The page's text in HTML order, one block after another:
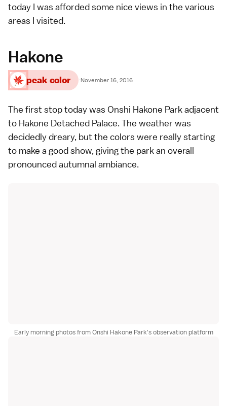
today I was afforded some nice views in the various
areas I visited.
Hakone
peak color ·November 16, 2016
The first stop today was Onshi Hakone Park adjacent
to Hakone Detached Palace. The weather was
decidedly dreary, but the colors were really starting
to make a good show, giving the park an overall
pronounced autumnal ambiance.
Early morning photos from Onshi Hakone Park's observation platform